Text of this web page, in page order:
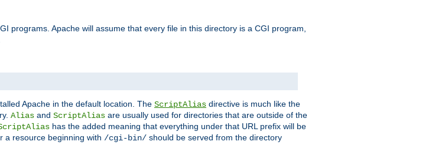
programs. Apache will assume that every file in this directory is a CGI program,
Apache in the default location. The ScriptAlias directive is much like the
Alias and ScriptAlias are usually used for directories that are outside of the
has the added meaning that everything under that URL prefix will be
a resource beginning with /cgi-bin/ should be served from the directory